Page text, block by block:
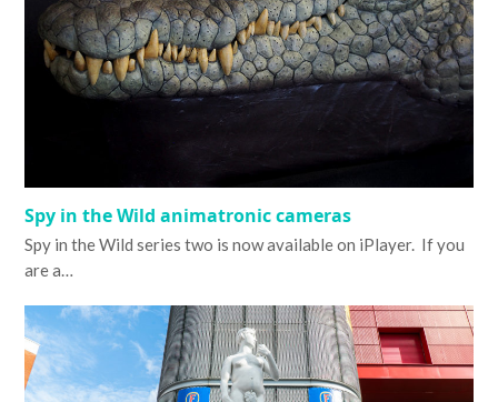
Spy in the Wild animatronic cameras
Spy in the Wild series two is now available on iPlayer. If you
are a…